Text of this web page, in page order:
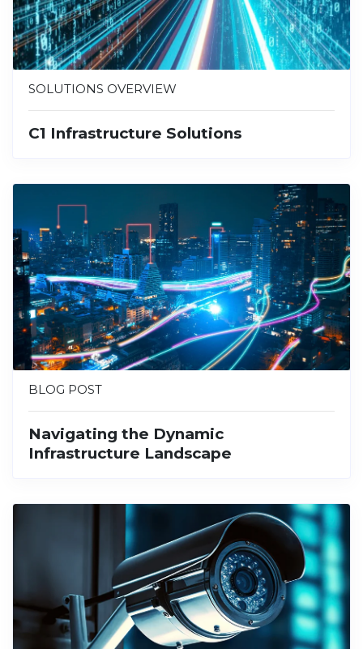
SOLUTIONS OVERVIEW
C1 Infrastructure Solutions
BLOG POST
Navigating the Dynamic
Infrastructure Landscape